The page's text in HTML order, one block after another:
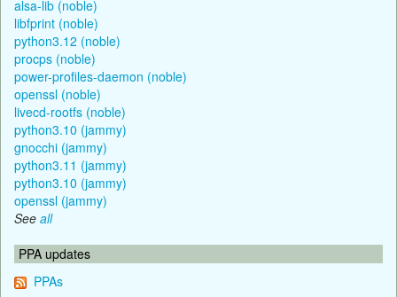
alsa-lib (noble)
libfprint (noble)
python3.12 (noble)
procps (noble)
power-profiles-daemon (noble)
openssl (noble)
livecd-rootfs (noble)
python3.10 (jammy)
gnocchi (jammy)
python3.11 (jammy)
python3.10 (jammy)
openssl (jammy)
See all
PPA updates
PPAs